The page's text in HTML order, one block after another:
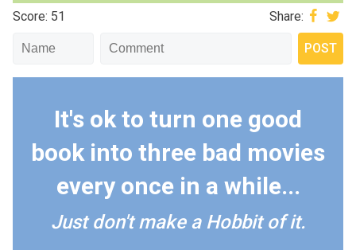
Score: 51 Share:
It's ok to turn one good
book into three bad movies
every once in a while...
Just don't make a Hobbit of it.